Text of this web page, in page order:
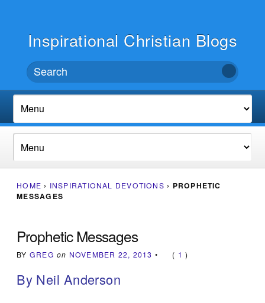
Inspirational Christian Blogs
HOME › INSPIRATIONAL DEVOTIONS › PROPHETIC
MESSAGES
Prophetic Messages
BY GREG on NOVEMBER 22, 2013 • ( 1 )
By Neil Anderson